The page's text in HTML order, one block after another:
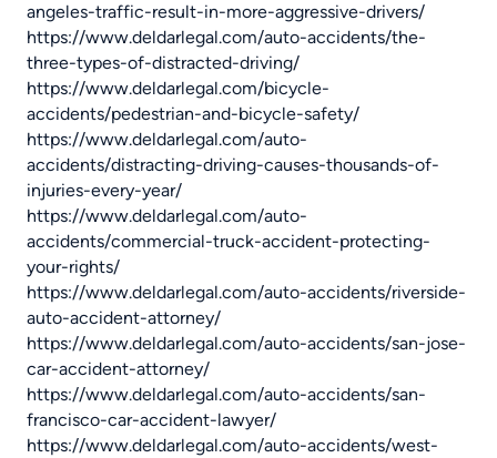
angeles-traffic-result-in-more-aggressive-drivers/
https://www.deldarlegal.com/auto-accidents/the-
three-types-of-distracted-driving/
https://www.deldarlegal.com/bicycle-
accidents/pedestrian-and-bicycle-safety/
https://www.deldarlegal.com/auto-
accidents/distracting-driving-causes-thousands-of-
injuries-every-year/
https://www.deldarlegal.com/auto-
accidents/commercial-truck-accident-protecting-
your-rights/
https://www.deldarlegal.com/auto-accidents/riverside-
auto-accident-attorney/
https://www.deldarlegal.com/auto-accidents/san-jose-
car-accident-attorney/
https://www.deldarlegal.com/auto-accidents/san-
francisco-car-accident-lawyer/
https://www.deldarlegal.com/auto-accidents/west-